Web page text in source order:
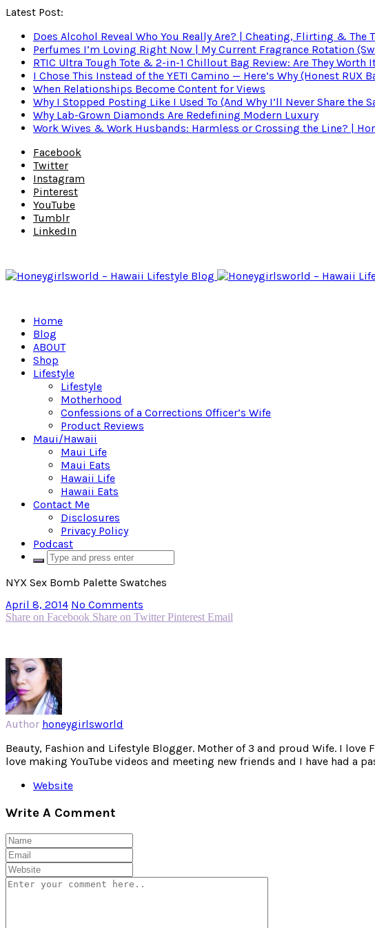
Latest Post:
Does Alcohol Reveal Who You Really Are? | Cheating, Flirting & The
Perfumes I’m Loving Right Now | My Current Fragrance Rotation
RTIC Ultra Tough Tote & 2-in-1 Chillout Bag Review: Are They Worth
I Chose This Instead of the YETI Camino — Here’s Why (Honest RUX
When Relationships Become Content for Views
Why I Stopped Posting Like I Used To (And Why I’ll Never Share the
Why Lab-Grown Diamonds Are Redefining Modern Luxury
Work Wives & Work Husbands: Harmless or Crossing the Line? |
Facebook
Twitter
Instagram
Pinterest
YouTube
Tumblr
LinkedIn
Home
Blog
ABOUT
Shop
Lifestyle
Lifestyle
Motherhood
Confessions of a Corrections Officer’s Wife
Product Reviews
Maui/Hawaii
Maui Life
Maui Eats
Hawaii Life
Hawaii Eats
Contact Me
Disclosures
Privacy Policy
Podcast
NYX Sex Bomb Palette Swatches
April 8, 2014 No Comments
Share on Facebook Share on Twitter Pinterest Email
Author honeygirlsworld
Beauty, Fashion and Lifestyle Blogger. Mother of 3 and proud Wife. I
love making YouTube videos and meeting new friends and I have had a
Website
Write A Comment